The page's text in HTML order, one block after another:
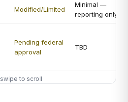
Modified/Limited
Minimal —
reporting only
Pending federal
approval
TBD
swipe to scroll